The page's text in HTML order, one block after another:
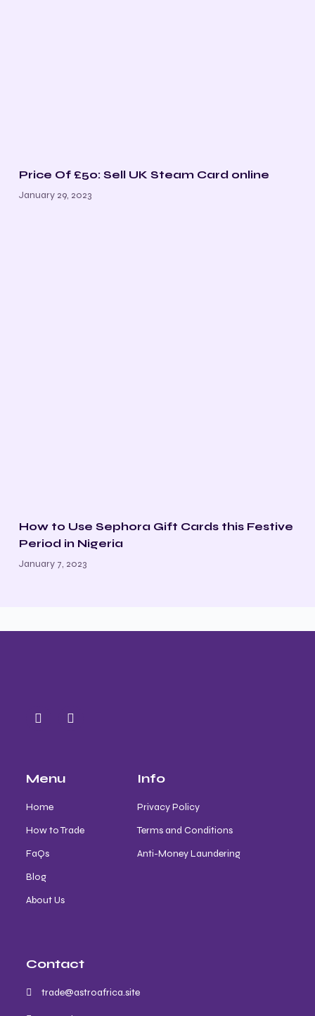
Price Of £50: Sell UK Steam Card online
January 29, 2023
How to Use Sephora Gift Cards this Festive
Period in Nigeria
January 7, 2023
Menu
Home
How to Trade
FaQs
Blog
About Us
Info
Privacy Policy
Terms and Conditions
Anti-Money Laundering
Contact
trade@astroafrica.site